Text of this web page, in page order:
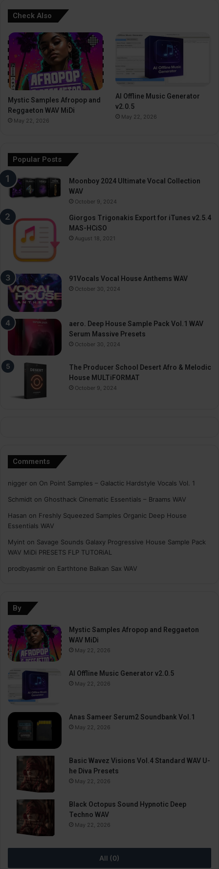
Check Also
Mystic Samples Afropop and
Reggaeton WAV MiDi
May 22, 2026
AI Offline Music Generator
v2.0.5
May 22, 2026
Popular Posts
Moonboy 2024 Ultimate Vocal Collection
WAV
October 9, 2024
Giorgos Trigonakis Export for iTunes v2.5.4
MAS-HCiSO
August 18, 2021
91Vocals Vocal House Anthems WAV
October 30, 2024
aero. Deep House Sample Pack Vol.1 WAV
Serum Massive Presets
October 30, 2024
The Producer School Desert Afro & Melodic
House MULTiFORMAT
October 9, 2024
Comments
nigger on On Point Samples – Galactic Hardstyle Vocals Vol. 1
Schmidt on Ghosthack Cinematic Essentials – Braams WAV
Hasan on Freshly Squeezed Samples Organic Deep House
Essentials WAV
Myint on Savage Sounds Galaxy Progressive House Sample Pack
WAV MiDi PRESETS FLP TUTORiAL
prodbyasmir on Earthtone Balkan Sax WAV
By
Mystic Samples Afropop and Reggaeton
WAV MiDi
May 22, 2026
AI Offline Music Generator v2.0.5
May 22, 2026
Anas Sameer Serum2 Soundbank Vol.1
May 22, 2026
Basic Wavez Visions Vol.4 Standard WAV U-
he Diva Presets
May 22, 2026
Black Octopus Sound Hypnotic Deep
Techno WAV
May 22, 2026
All (0)